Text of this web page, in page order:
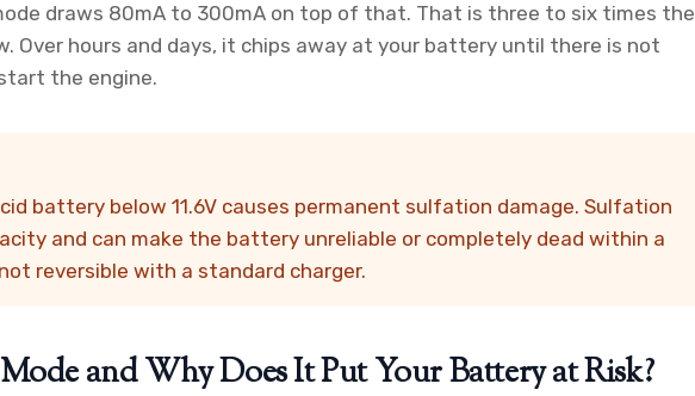
draws 80mA to 300mA on top of that. That is three to six times the
Over hours and days, it chips away at your battery until there is not
the engine.
battery below 11.6V causes permanent sulfation damage. Sulfation
and can make the battery unreliable or completely dead within a
reversible with a standard charger.
and Why Does It Put Your Battery at Risk?